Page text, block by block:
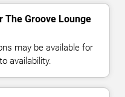
The Groove Lounge
may be available for
availability.